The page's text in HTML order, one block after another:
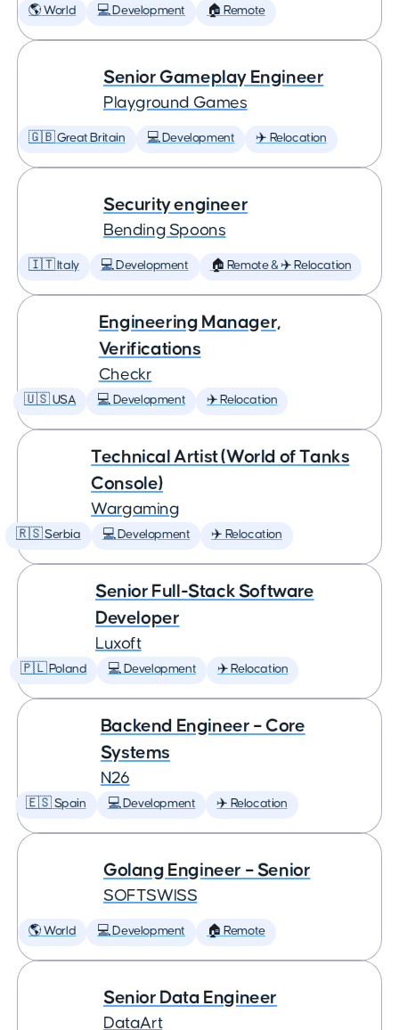
🌎 World 💻 Development 🏠 Remote
Senior Gameplay Engineer
Playground Games
🇬🇧 Great Britain 💻 Development ✈️ Relocation
Security engineer
Bending Spoons
🇮🇹 Italy 💻 Development 🏠 Remote & ✈️ Relocation
Engineering Manager,
Verifications
Checkr
🇺🇸 USA 💻 Development ✈️ Relocation
Technical Artist (World of Tanks
Console)
Wargaming
🇷🇸 Serbia 💻 Development ✈️ Relocation
Senior Full-Stack Software
Developer
Luxoft
🇵🇱 Poland 💻 Development ✈️ Relocation
Backend Engineer – Core
Systems
N26
🇪🇸 Spain 💻 Development ✈️ Relocation
Golang Engineer – Senior
SOFTSWISS
🌎 World 💻 Development 🏠 Remote
Senior Data Engineer
DataArt